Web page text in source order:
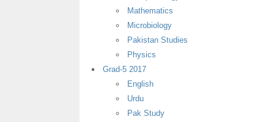
Mathematics
Microbiology
Pakistan Studies
Physics
Grad-5 2017
English
Urdu
Pak Study